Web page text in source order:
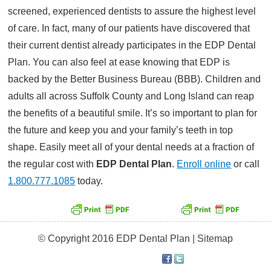
screened, experienced dentists to assure the highest level
of care. In fact, many of our patients have discovered that
their current dentist already participates in the EDP Dental
Plan. You can also feel at ease knowing that EDP is
backed by the Better Business Bureau (BBB). Children and
adults all across Suffolk County and Long Island can reap
the benefits of a beautiful smile. It’s so important to plan for
the future and keep you and your family’s teeth in top
shape. Easily meet all of your dental needs at a fraction of
the regular cost with EDP Dental Plan. Enroll online or call
1.800.777.1085 today.
© Copyright 2016 EDP Dental Plan | Sitemap